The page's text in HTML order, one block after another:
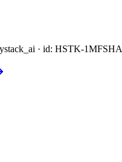
· id: HSTK-1MFSHA